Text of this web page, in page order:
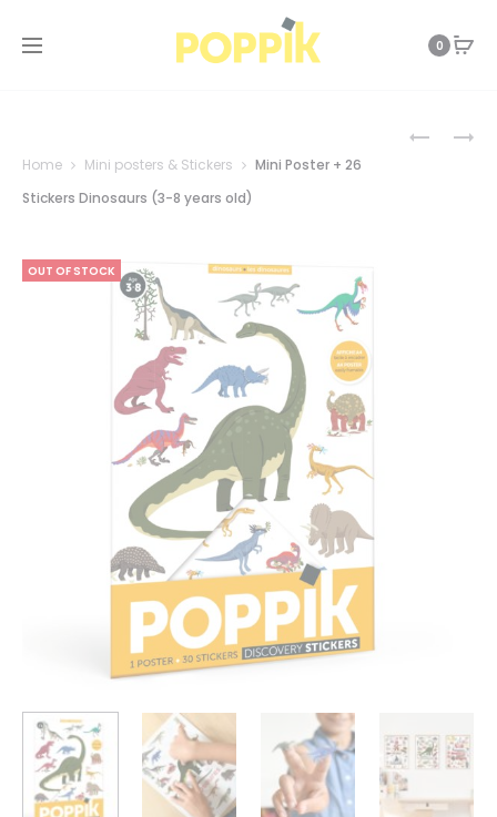
0
MINI
Home Mini posters & Stickers
Mini Poster + 26
Stickers Dinosaurs (3-8 years old)
OUT OF STOCK